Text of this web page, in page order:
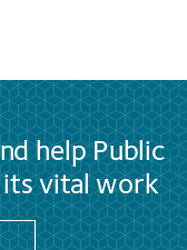
help Public
its vital work